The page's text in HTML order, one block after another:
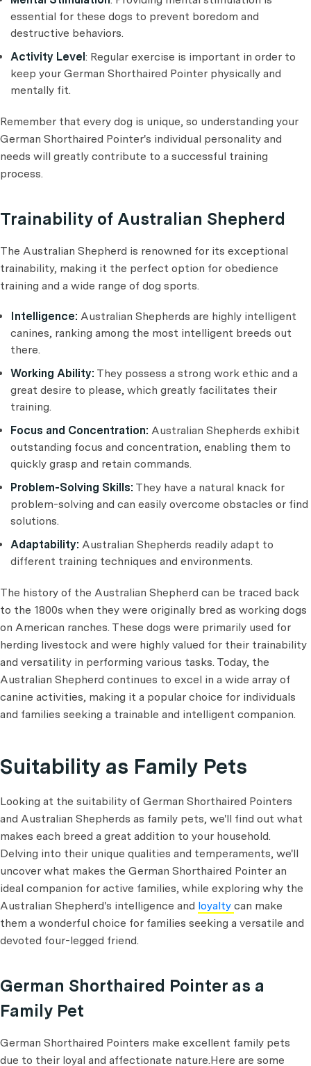
essential for these dogs to prevent boredom and
destructive behaviors.
Activity Level: Regular exercise is important in order to
keep your German Shorthaired Pointer physically and
mentally fit.
Remember that every dog is unique, so understanding your
German Shorthaired Pointer's individual personality and
needs will greatly contribute to a successful training
process.
Trainability of Australian Shepherd
The Australian Shepherd is renowned for its exceptional
trainability, making it the perfect option for obedience
training and a wide range of dog sports.
Intelligence: Australian Shepherds are highly intelligent
canines, ranking among the most intelligent breeds out
there.
Working Ability: They possess a strong work ethic and a
great desire to please, which greatly facilitates their
training.
Focus and Concentration: Australian Shepherds exhibit
outstanding focus and concentration, enabling them to
quickly grasp and retain commands.
Problem-Solving Skills: They have a natural knack for
problem-solving and can easily overcome obstacles or find
solutions.
Adaptability: Australian Shepherds readily adapt to
different training techniques and environments.
The history of the Australian Shepherd can be traced back
to the 1800s when they were originally bred as working dogs
on American ranches. These dogs were primarily used for
herding livestock and were highly valued for their trainability
and versatility in performing various tasks. Today, the
Australian Shepherd continues to excel in a wide array of
canine activities, making it a popular choice for individuals
and families seeking a trainable and intelligent companion.
Suitability as Family Pets
Looking at the suitability of German Shorthaired Pointers
and Australian Shepherds as family pets, we'll find out what
makes each breed a great addition to your household.
Delving into their unique qualities and temperaments, we'll
uncover what makes the German Shorthaired Pointer an
ideal companion for active families, while exploring why the
Australian Shepherd's intelligence and loyalty can make
them a wonderful choice for families seeking a versatile and
devoted four-legged friend.
German Shorthaired Pointer as a
Family Pet
German Shorthaired Pointers make excellent family pets
due to their loyal and affectionate nature.Here are some